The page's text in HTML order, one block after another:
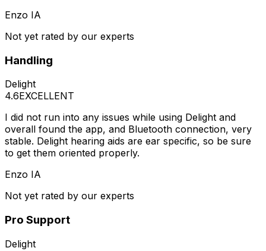
Enzo IA
Not yet rated by our experts
Handling
Delight
4.6EXCELLENT
I did not run into any issues while using Delight and
overall found the app, and Bluetooth connection, very
stable. Delight hearing aids are ear specific, so be sure
to get them oriented properly.
Enzo IA
Not yet rated by our experts
Pro Support
Delight